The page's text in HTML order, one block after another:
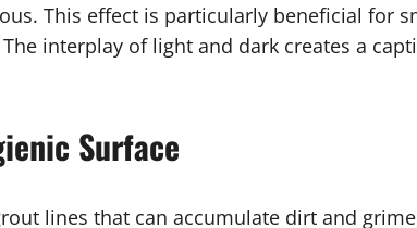
This effect is particularly beneficial for
interplay of light and dark creates a
Surface
lines that can accumulate dirt and